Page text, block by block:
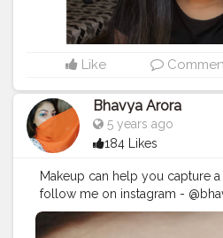
Like
Bhavya Arora
5 years ago
184 Likes
Makeup can help you capture
follow me on instagram -
. .#mua #makeupartist #mua
#creaseeyeliner